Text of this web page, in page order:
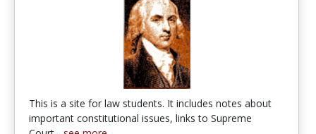
This is a site for law students. It includes notes about
important constitutional issues, links to Supreme